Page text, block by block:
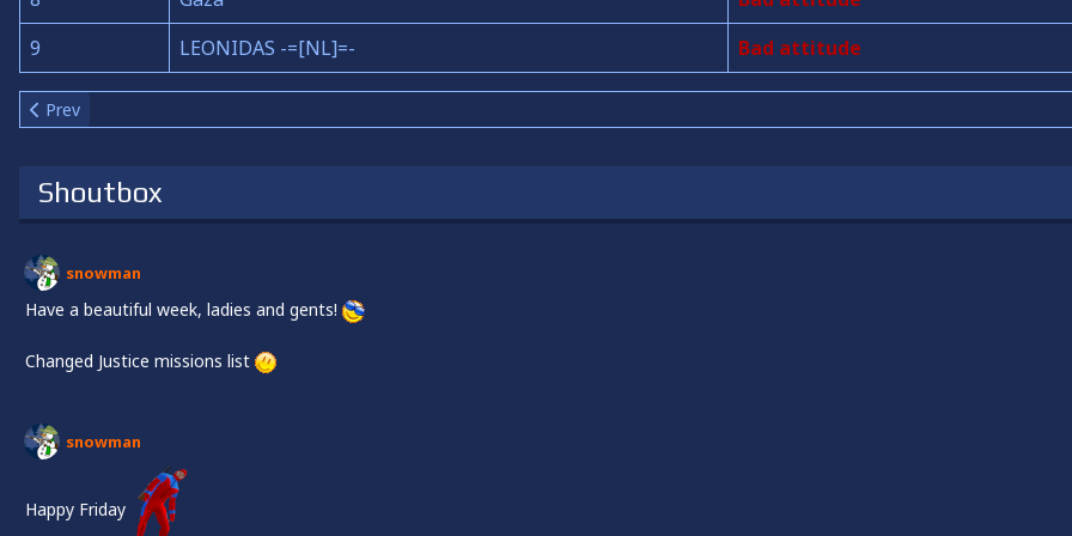
Shoutbox
snowman
Have a beautiful week, ladies and gents!
Changed Justice missions list
snowman
Happy Friday
9
LEONIDAS -=[NL]=- Bad attitude
Previous article: About us
Prev